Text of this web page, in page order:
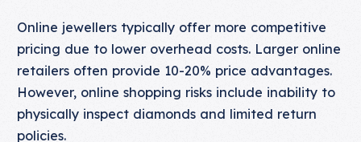
Online jewellers typically offer more competitive
pricing due to lower overhead costs. Larger online
retailers often provide 10-20% price advantages.
However, online shopping risks include inability to
physically inspect diamonds and limited return
policies.